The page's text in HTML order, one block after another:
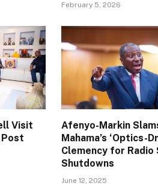
February 5, 2026
Visit
Afenyo-Markin
Mahama’s ‘Optics-
Clemency for Radio
Shutdowns
June 12, 2025